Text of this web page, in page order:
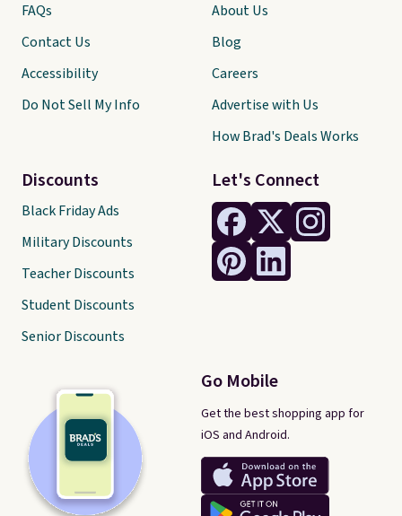
Let's Connect
Go Mobile
Get the best shopping app for
iOS and Android.
FAQs
Contact Us
Accessibility
Do Not Sell My Info
Discounts
Black Friday Ads
Military Discounts
Teacher Discounts
Student Discounts
Senior Discounts
About Us
Blog
Careers
Advertise with Us
How Brad's Deals Works